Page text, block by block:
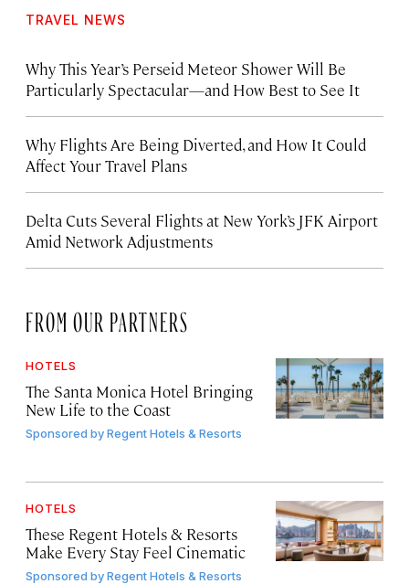
TRAVEL NEWS
Why This Year’s Perseid Meteor Shower Will Be
Particularly Spectacular—and How Best to See It
Why Flights Are Being Diverted, and How It Could
Affect Your Travel Plans
Delta Cuts Several Flights at New York’s JFK Airport
Amid Network Adjustments
FROM OUR PARTNERS
HOTELS
The Santa Monica Hotel Bringing
New Life to the Coast
Sponsored byRegent Hotels & Resorts
HOTELS
These Regent Hotels & Resorts
Make Every Stay Feel Cinematic
Sponsored byRegent Hotels & Resorts